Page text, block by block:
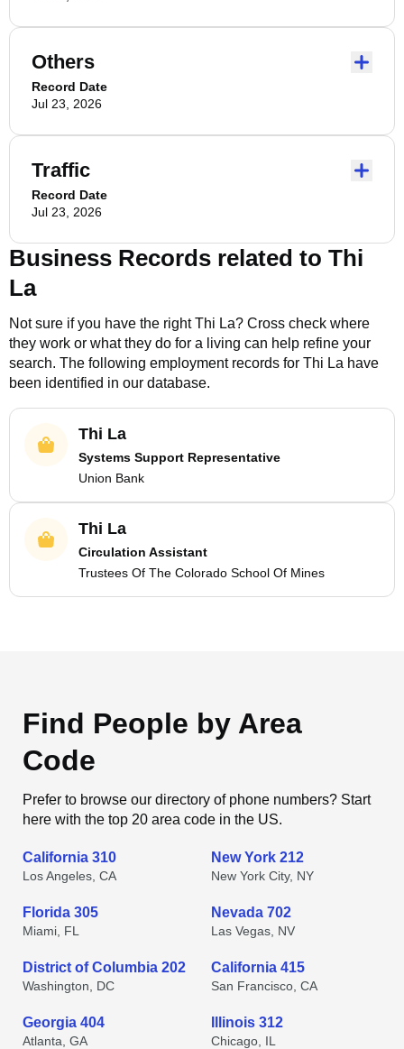
Others
Record Date
Jul 23, 2026
Traffic
Record Date
Jul 23, 2026
Business Records related to Thi
La
Not sure if you have the rightThi La? Cross check where
they work or what they do for a living can help refine your
search. The following employment records for Thi La have
been identified in our database.
Thi La
Systems Support Representative
Union Bank
Thi La
Circulation Assistant
Trustees Of The Colorado School Of Mines
Find People by Area
Code
Prefer to browse our directory of phone numbers? Start
here with the top 20 area code in the US.
California 310
Los Angeles, CA
New York 212
New York City, NY
Florida 305
Miami, FL
Nevada 702
Las Vegas, NV
District of Columbia 202
Washington, DC
California 415
San Francisco, CA
Georgia 404
Atlanta, GA
Illinois 312
Chicago, IL